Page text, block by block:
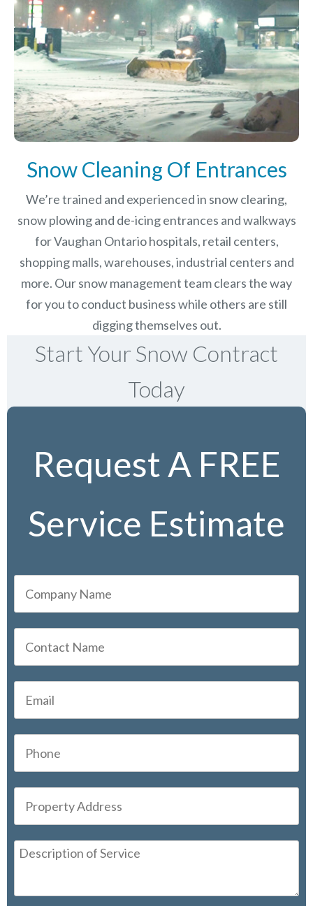
Snow Cleaning Of Entrances
We’re trained and experienced in snow clearing,
snow plowing and de-icing entrances and walkways
for Vaughan Ontario hospitals, retail centers,
shopping malls, warehouses, industrial centers and
more. Our snow management team clears the way
for you to conduct business while others are still
digging themselves out.
Start Your Snow Contract
Today
Request A FREE
Service Estimate